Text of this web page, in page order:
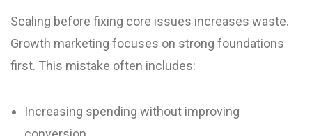
Scaling before fixing core issues increases waste.
Growth marketing focuses on strong foundations
first. This mistake often includes:
Increasing spending without improving